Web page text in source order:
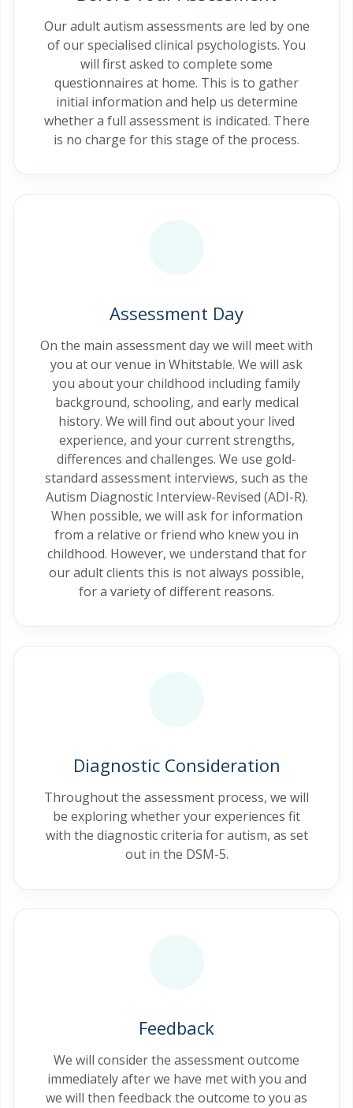
Our adult autism assessments are led by one
of our specialised clinical psychologists. You
will first asked to complete some
questionnaires at home. This is to gather
initial information and help us determine
whether a full assessment is indicated. There
is no charge for this stage of the process.
Assessment Day
On the main assessment day we will meet with
you at our venue in Whitstable. We will ask
you about your childhood including family
background, schooling, and early medical
history. We will find out about your lived
experience, and your current strengths,
differences and challenges. We use gold-
standard assessment interviews, such as the
Autism Diagnostic Interview-Revised (ADI-R).
When possible, we will ask for information
from a relative or friend who knew you in
childhood. However, we understand that for
our adult clients this is not always possible,
for a variety of different reasons.
Diagnostic Consideration
Throughout the assessment process, we will
be exploring whether your experiences fit
with the diagnostic criteria for autism, as set
out in the DSM-5.
Feedback
We will consider the assessment outcome
immediately after we have met with you and
we will then feedback the outcome to you as